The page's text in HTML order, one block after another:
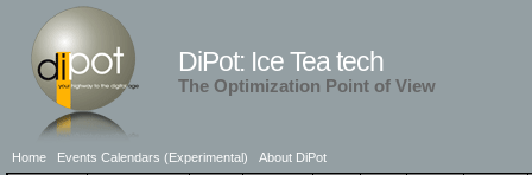
DiPot: Ice Tea tech
The Optimization Point of View
Home Events Calendars (Experimental)
About DiPot